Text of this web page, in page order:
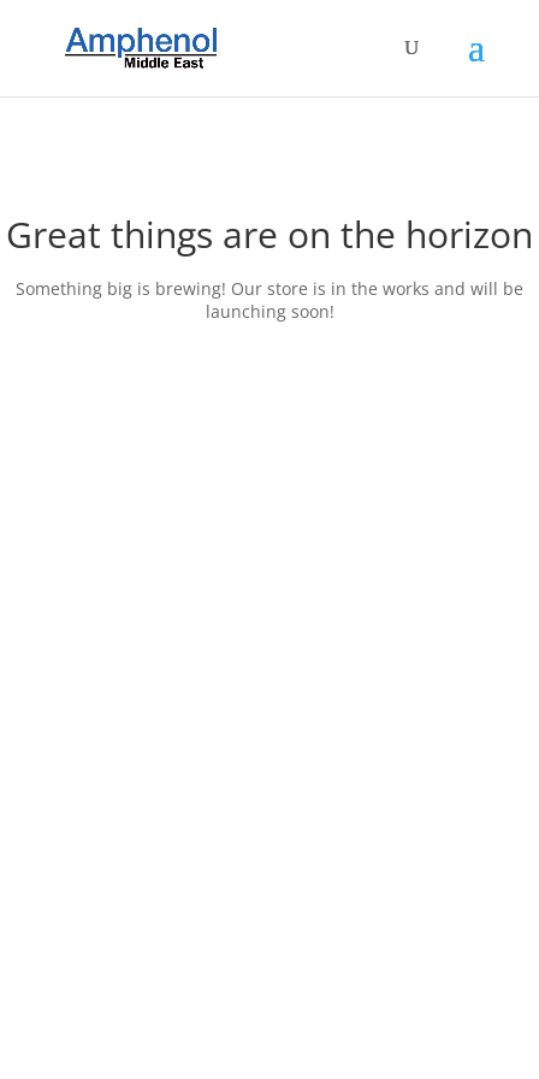
Great things are on the horizon
Something big is brewing! Our store is in the works and will be
launching soon!